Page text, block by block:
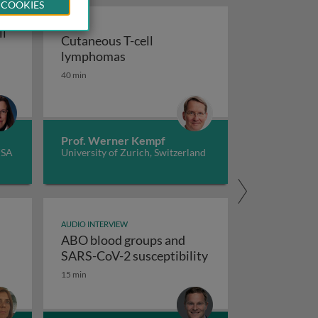
cell care in the era of gene therapy
Cutaneous T-cell
lymphomasCutaneous T-cell lymphomas
40 min
Prof. Werner Kempf
University of Zurich, Switzerland
and health economics
AUDIO INTERVIEW
ABO blood groups and
SARS-CoV-2 susceptibilityABO blood groups
15 min